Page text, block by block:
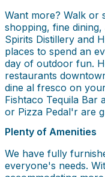
Want more? Walk or
shopping, fine
Spirits Distillery and
places to spend an
day of outdoor fun.
restaurants
dine al fresco on
Fishtaco Tequila Bar
or Pizza Pedal'r are
Plenty of Amenities
We have fully
everyone's needs.